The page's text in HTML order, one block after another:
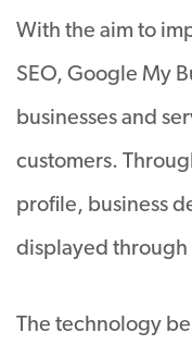
With the aim to
SEO, Google My
businesses and
customers.
profile, business
displayed through
The technology